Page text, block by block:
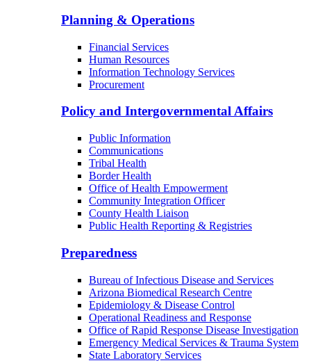
Planning & Operations
Financial Services
Human Resources
Information Technology Services
Procurement
Policy and Intergovernmental Affairs
Public Information
Communications
Tribal Health
Border Health
Office of Health Empowerment
Community Integration Officer
County Health Liaison
Public Health Reporting & Registries
Preparedness
Bureau of Infectious Disease and Services
Arizona Biomedical Research Centre
Epidemiology & Disease Control
Operational Readiness and Response
Office of Rapid Response Disease Investigation
Emergency Medical Services & Trauma System
State Laboratory Services